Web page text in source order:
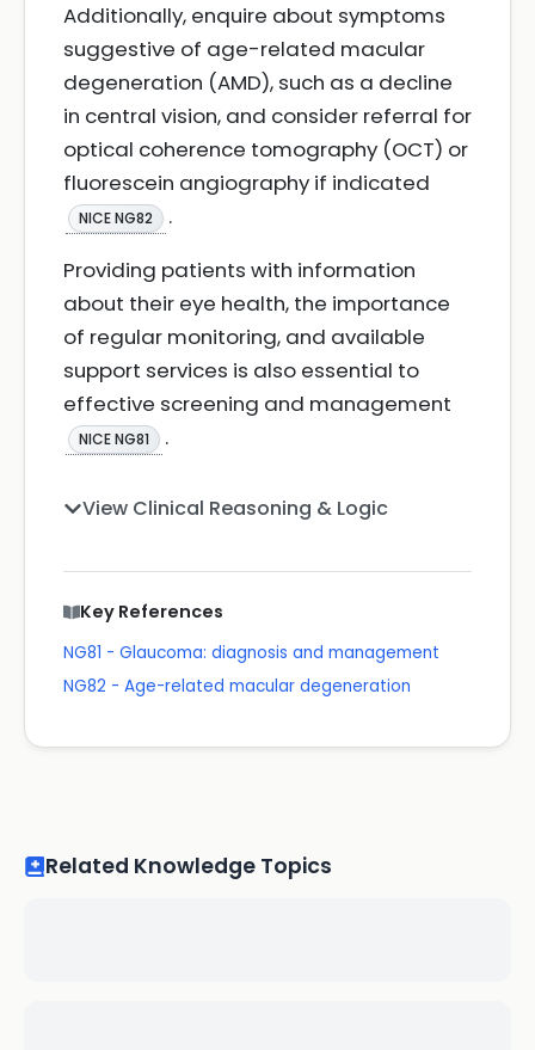
Additionally, enquire about symptoms
suggestive of age-related macular
degeneration (AMD), such as a decline
in central vision, and consider referral for
optical coherence tomography (OCT) or
fluorescein angiography if indicated
NICE NG82
.
Providing patients with information
about their eye health, the importance
of regular monitoring, and available
support services is also essential to
effective screening and management
NICE NG81 .
View Clinical Reasoning & Logic
Key References
NG81 - Glaucoma: diagnosis and management
NG82 - Age-related macular degeneration
Related Knowledge Topics